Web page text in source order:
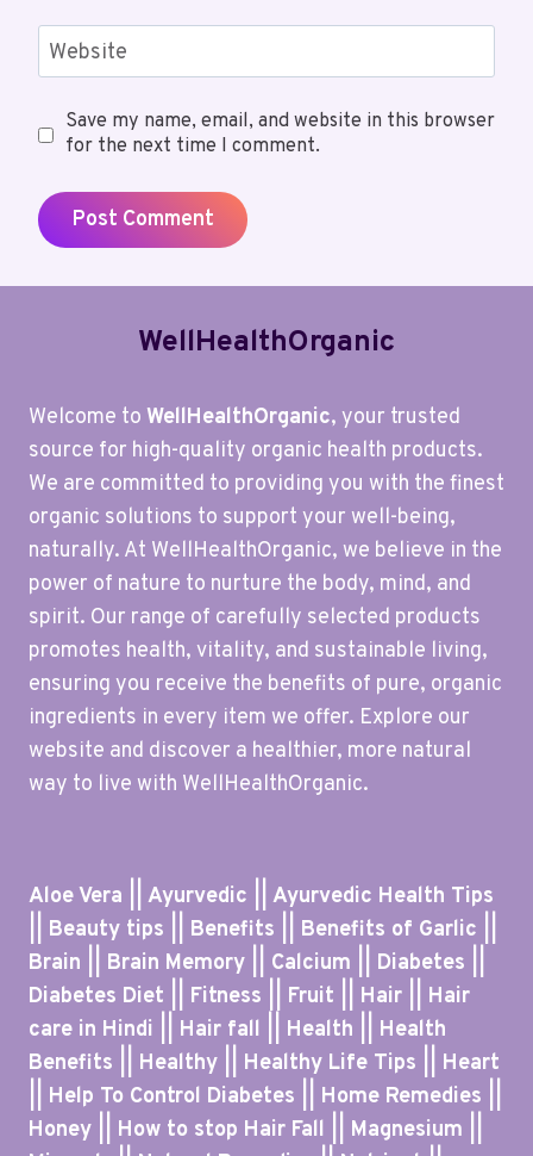
Website
Save my name, email, and website in this browser
for the next time I comment.
WellHealthOrganic
Welcome to WellHealthOrganic, your trusted
source for high-quality organic health products.
We are committed to providing you with the finest
organic solutions to support your well-being,
naturally. At WellHealthOrganic, we believe in the
power of nature to nurture the body, mind, and
spirit. Our range of carefully selected products
promotes health, vitality, and sustainable living,
ensuring you receive the benefits of pure, organic
ingredients in every item we offer. Explore our
website and discover a healthier, more natural
way to live with WellHealthOrganic.
Aloe Vera || Ayurvedic || Ayurvedic Health Tips
|| Beauty tips || Benefits || Benefits of Garlic ||
Brain || Brain Memory || Calcium || Diabetes ||
Diabetes Diet || Fitness || Fruit || Hair || Hair
care in Hindi || Hair fall || Health || Health
Benefits || Healthy || Healthy Life Tips || Heart
|| Help To Control Diabetes || Home Remedies ||
Honey || How to stop Hair Fall || Magnesium ||